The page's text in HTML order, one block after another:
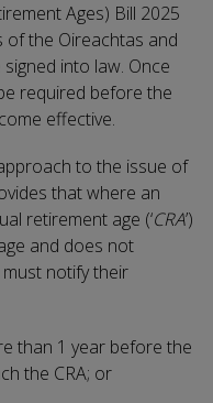
Ages) Bill 2025
of the Oireachtas and
into law. Once
required before the
effective.
to the issue of
that where an
retirement age (‘CRA’)
and does not
notify their
than 1 year before the
the CRA; or